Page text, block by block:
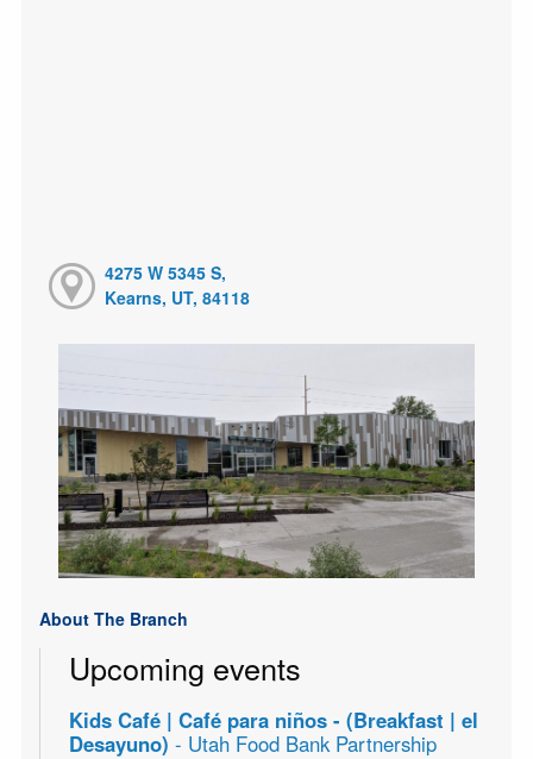
4275 W 5345 S,
Kearns, UT, 84118
About The Branch
Upcoming events
Kids Café | Café para niños - (Breakfast | el
Desayuno) - Utah Food Bank Partnership